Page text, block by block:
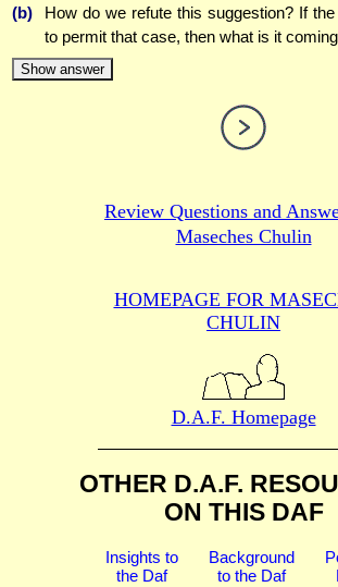
(b)
How do we refute this suggestion? If
to permit that case, then what is it
Show answer
Review Questions and
Maseches Chulin
HOMEPAGE FOR
CHULIN
D.A.F. Homepage
OTHER D.A.F.
ON THIS DAF
Insights to
the Daf
Background
to the Daf